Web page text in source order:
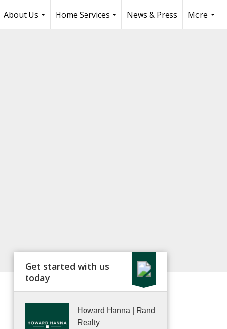
About Us
Home Services
News & Press
More
Get started with us
today
Howard Hanna | Rand
Realty